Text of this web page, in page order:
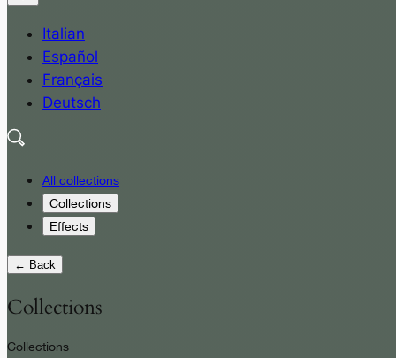
Italian
Español
Français
Deutsch
All collections
Collections
Effects
← Back
Collections
Collections